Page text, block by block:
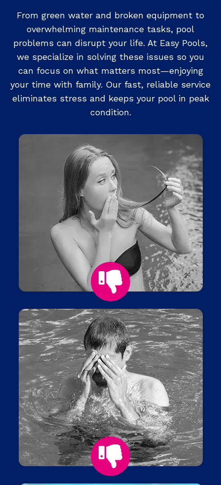
From green water and broken equipment to
overwhelming maintenance tasks, pool
problems can disrupt your life. At Easy Pools,
we specialize in solving these issues so you
can focus on what matters most—enjoying
your time with family. Our fast, reliable service
eliminates stress and keeps your pool in peak
condition.